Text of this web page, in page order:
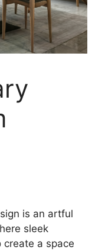
is an artful
sleek
a space